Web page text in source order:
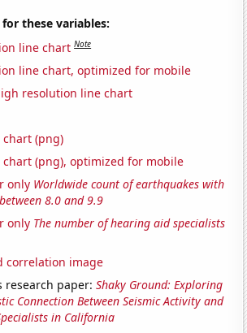
these variables:
line chart Note
line chart, optimized for mobile
resolution line chart
(png)
chart (png), optimized for mobile
only Worldwide count of earthquakes with
8.0 and 9.9
only The number of hearing aid specialists
correlation image
research paper:Shaky Ground: Exploring
Connection Between Seismic Activity and
in California